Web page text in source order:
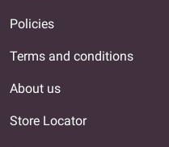
Policies
Terms and conditions
About us
Store Locator